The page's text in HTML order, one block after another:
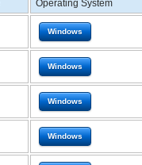
Operating System
Windows
Windows
Windows
Windows